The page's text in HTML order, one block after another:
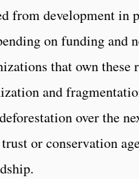
from development in
on funding and
that own
and
over the
or conservation